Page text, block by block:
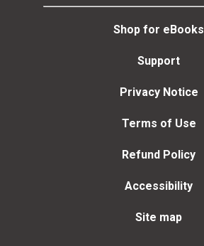
Shop for eBooks
Support
Privacy Notice
Terms of Use
Refund Policy
Accessibility
Site map